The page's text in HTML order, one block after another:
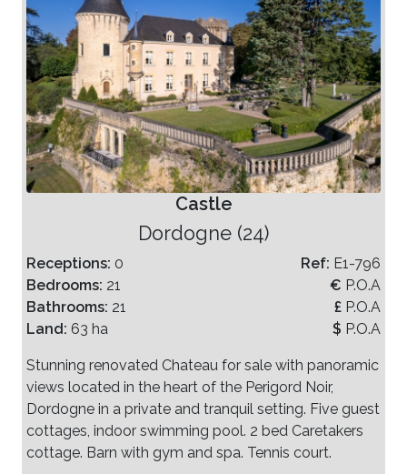
Castle
Dordogne (24)
Receptions: 0
Bedrooms: 21
Bathrooms: 21
Land: 63 ha
Ref: E1-796
€ P.O.A
£ P.O.A
$ P.O.A
Stunning renovated Chateau for sale with panoramic
views located in the heart of the Perigord Noir,
Dordogne in a private and tranquil setting. Five guest
cottages, indoor swimming pool. 2 bed Caretakers
cottage. Barn with gym and spa. Tennis court.